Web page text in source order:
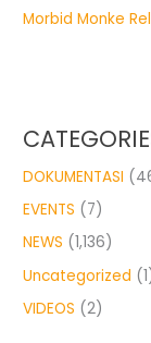
Morbid Monke
DOKUMENTASI
EVENTS (7)
NEWS (1,136)
Uncategorized
VIDEOS (2)